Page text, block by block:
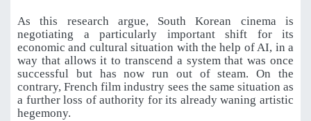
As this research argue, South Korean cinema is
negotiating a particularly important shift for its
economic and cultural situation with the help of AI, in a
way that allows it to transcend a system that was once
successful but has now run out of steam. On the
contrary, French film industry sees the same situation as
a further loss of authority for its already waning artistic
hegemony.